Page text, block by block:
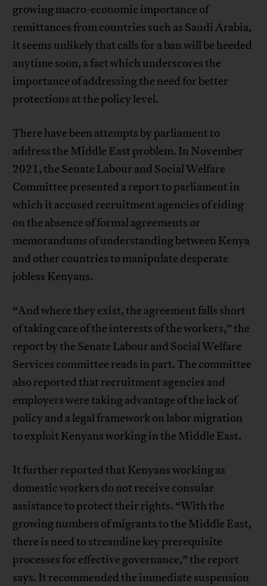
growing macro-economic importance of
remittances from countries such as Saudi Arabia,
it seems unlikely that calls for a ban will be heeded
anytime soon, a fact which underscores the
importance of addressing the need for better
protections at the policy level.
There have been attempts by parliament to
address the Middle East problem. In November
2021, the Senate Labour and Social Welfare
Committee presented a report to parliament in
which it accused recruitment agencies of riding
on the absence of formal agreements or
memorandums of understanding between Kenya
and other countries to manipulate desperate
jobless Kenyans.
“And where they exist, the agreement falls short
of taking care of the interests of the workers,” the
report by the Senate Labour and Social Welfare
Services committee reads in part. The committee
also reported that recruitment agencies and
employers were taking advantage of the lack of
policy and a legal framework on labor migration
to exploit Kenyans working in the Middle East.
It further reported that Kenyans working as
domestic workers do not receive consular
assistance to protect their rights. “With the
growing numbers of migrants to the Middle East,
there is need to streamline key prerequisite
processes for effective governance,” the report
says. It recommended the immediate suspension